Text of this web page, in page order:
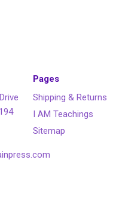
Pages
Shipping & Returns
I AM Teachings
Sitemap